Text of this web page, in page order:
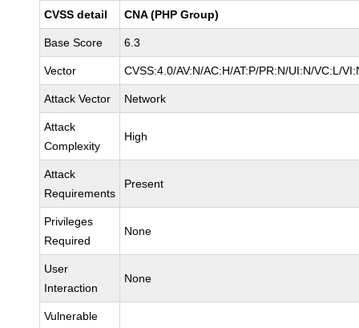
CVSS detail CNA (PHP Group)
Base Score 6.3
Vector CVSS:4.0/AV:N/AC:H/AT:P/PR:N/UI:N/VC:L/
Attack Vector Network
Attack
Complexity
High
Attack
Requirements
Present
Privileges
Required
None
User
Interaction
None
Vulnerable